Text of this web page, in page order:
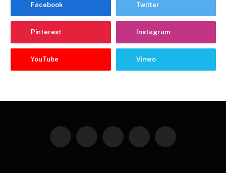
Facebook Twitter
Pinterest Instagram
YouTube Vimeo
Facebook Twitter Instagram Pinterest YouTube